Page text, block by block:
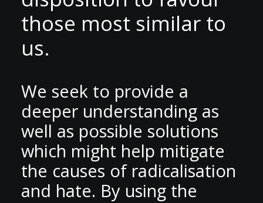
those most similar to
us.
We seek to provide a
deeper understanding as
well as possible solutions
which might help mitigate
the causes of radicalisation
and hate. By using the